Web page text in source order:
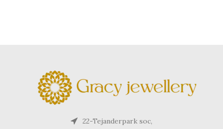
22-Tejanderpark soc,